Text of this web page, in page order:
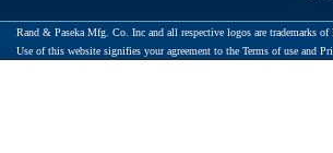
Rand & Paseka Mfg. Co. Inc and all respective logos are trademarks
Use of this website signifies your agreement to the Terms of use and